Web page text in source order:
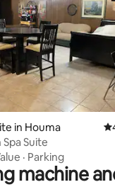
4 reviews
in Houma
Suite
· Parking
machine